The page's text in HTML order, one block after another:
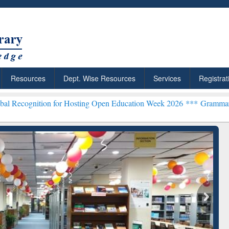
Resources Dept. Wise Resources Services
Hosting Open Education Week 2026 ***Grammarly Premium
Citation-
Grammarly Premium (Edu)